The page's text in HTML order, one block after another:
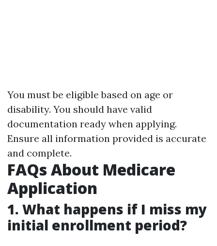
You must be eligible based on age or
disability. You should have valid
documentation ready when applying.
Ensure all information provided is accurate
and complete.
FAQs About Medicare
Application
1. What happens if I miss my
initial enrollment period?